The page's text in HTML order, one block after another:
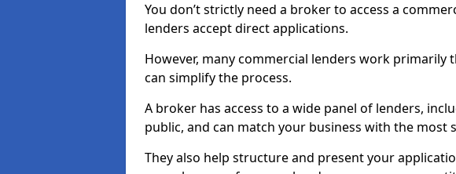
You don’t strictly need a broker to access a
lenders accept direct applications.
However, many commercial lenders work
can simplify the process.
A broker has access to a wide panel of lenders,
public, and can match your business with the most
They also help structure and present your